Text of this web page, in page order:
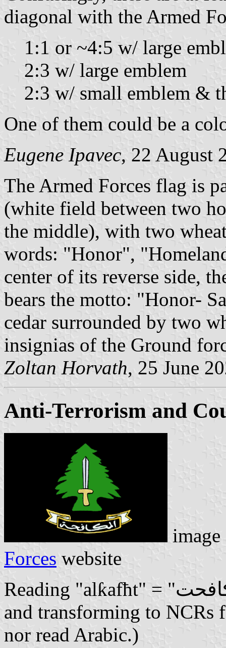
diagonal with the Armed
1:1 or ~4:5 w/ large
2:3 w/ large emblem
2:3 w/ small emblem &
One of them could be a
Eugene Ipavec, 22 August
The Armed Forces flag is
(white field between two
the middle), with two
words: "Honor",
center of its reverse side,
bears the motto: "Honor-
cedar surrounded by two
insignias of the Ground
Zoltan Horvath, 25 June
Anti-Terrorism and
Forces website
Reading "alƙafħt" = "الڪافحت" (No vowels: I'm just typing
and transforming to NCRs
nor read Arabic.)